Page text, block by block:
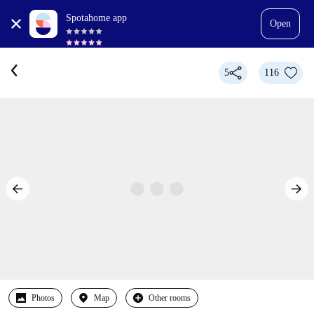
Spotahome app
Open
5 116
Photos Map Other rooms